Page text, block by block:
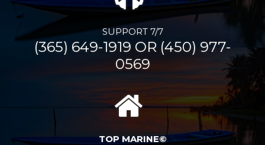
SUPPORT 7/7
(365) 649-1919 OR (450) 977-
0569
TOP MARINE©